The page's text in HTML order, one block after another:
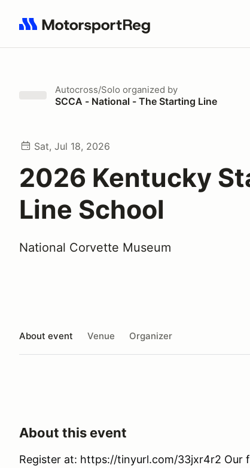
Search results: No search term
Autocross/Solo organized by
SCCA - National - The Starting Line
Sat, Jul 18, 2026
2026 Kentucky
Line School
National Corvette Museum
About event Venue Organizer
About this event
Register at: https://tinyurl.com/33jxr4r2 Our